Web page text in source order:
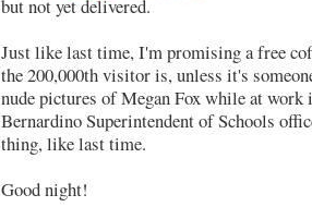
but not yet delivered.
Just like last time, I'm promising a free
the 200,000th visitor is, unless it's
nude pictures of Megan Fox while at work
Bernardino Superintendent of Schools
thing, like last time.
Good night!